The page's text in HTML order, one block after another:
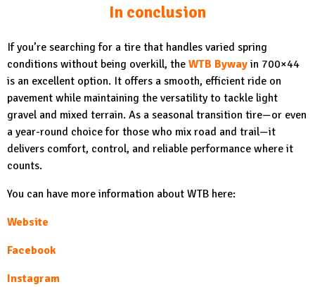
In conclusion
If you’re searching for a tire that handles varied spring
conditions without being overkill, the WTB Byway in 700×44
is an excellent option. It offers a smooth, efficient ride on
pavement while maintaining the versatility to tackle light
gravel and mixed terrain. As a seasonal transition tire—or even
a year-round choice for those who mix road and trail—it
delivers comfort, control, and reliable performance where it
counts.
You can have more information about WTB here:
Website
Facebook
Instagram